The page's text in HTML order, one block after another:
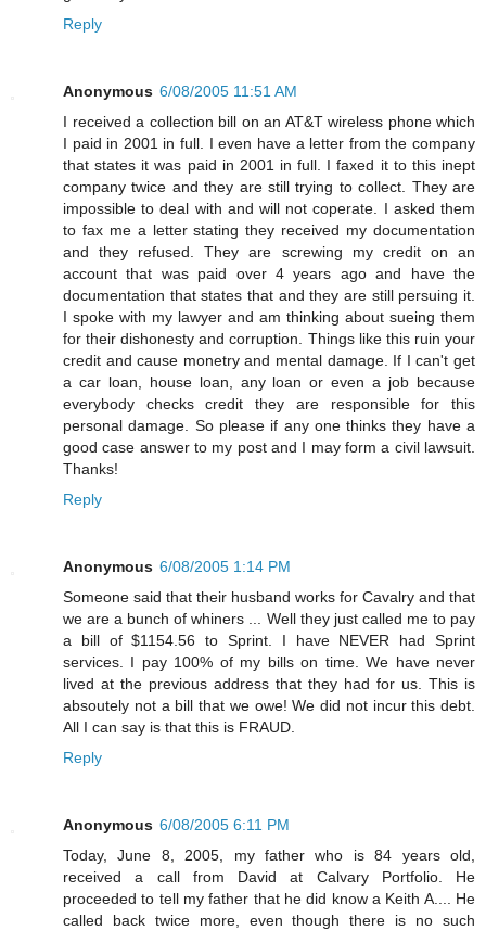
Reply
Anonymous 6/08/2005 11:51 AM
I received a collection bill on an AT&T wireless phone which
I paid in 2001 in full. I even have a letter from the company
that states it was paid in 2001 in full. I faxed it to this inept
company twice and they are still trying to collect. They are
impossible to deal with and will not coperate. I asked them
to fax me a letter stating they received my documentation
and they refused. They are screwing my credit on an
account that was paid over 4 years ago and have the
documentation that states that and they are still persuing it.
I spoke with my lawyer and am thinking about sueing them
for their dishonesty and corruption. Things like this ruin your
credit and cause monetry and mental damage. If I can't get
a car loan, house loan, any loan or even a job because
everybody checks credit they are responsible for this
personal damage. So please if any one thinks they have a
good case answer to my post and I may form a civil lawsuit.
Thanks!
Reply
Anonymous 6/08/2005 1:14 PM
Someone said that their husband works for Cavalry and that
we are a bunch of whiners ... Well they just called me to pay
a bill of $1154.56 to Sprint. I have NEVER had Sprint
services. I pay 100% of my bills on time. We have never
lived at the previous address that they had for us. This is
absoutely not a bill that we owe! We did not incur this debt.
All I can say is that this is FRAUD.
Reply
Anonymous 6/08/2005 6:11 PM
Today, June 8, 2005, my father who is 84 years old,
received a call from David at Calvary Portfolio. He
proceeded to tell my father that he did know a Keith A.... He
called back twice more, even though there is no such